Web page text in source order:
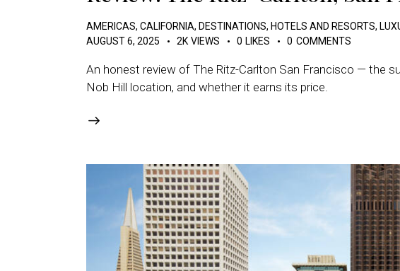
AMERICAS, CALIFORNIA, DESTINATIONS, HOTELS AND RESORTS,
AUGUST 6, 2025
2K VIEWS 0 LIKES 0 COMMENTS
An honest review of The Ritz-Carlton San Francisco — the
Nob Hill location, and whether it earns its price.